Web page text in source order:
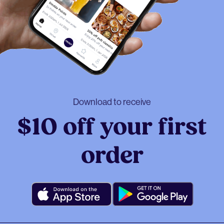
Download to receive
$10 off your first
order